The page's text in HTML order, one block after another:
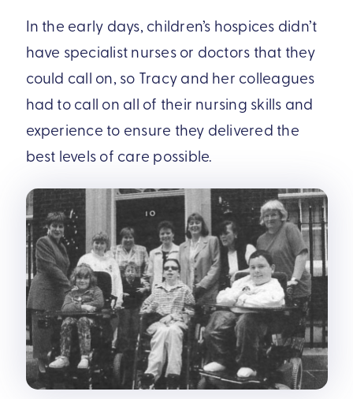
In the early days, children’s hospices didn’t
have specialist nurses or doctors that they
could call on, so Tracy and her colleagues
had to call on all of their nursing skills and
experience to ensure they delivered the
best levels of care possible.